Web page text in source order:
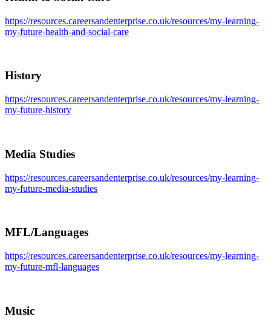
https://resources.careersandenterprise.co.uk/resources/my-learning-
my-future-health-and-social-care
History
https://resources.careersandenterprise.co.uk/resources/my-learning-
my-future-history
Media Studies
https://resources.careersandenterprise.co.uk/resources/my-learning-
my-future-media-studies
MFL/Languages
https://resources.careersandenterprise.co.uk/resources/my-learning-
my-future-mfl-languages
Music